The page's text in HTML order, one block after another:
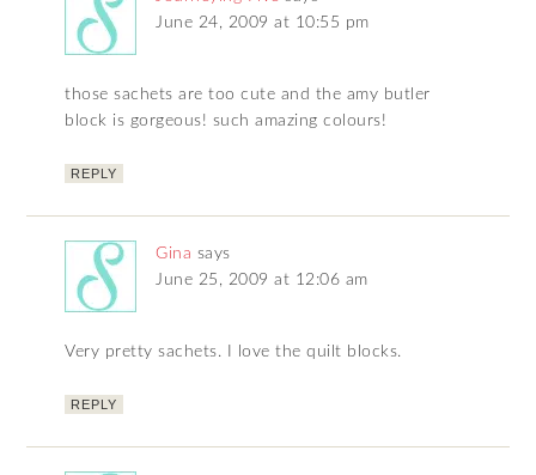
June 24, 2009 at 10:55 pm
those sachets are too cute and the amy butler
block is gorgeous! such amazing colours!
REPLY
Gina says
June 25, 2009 at 12:06 am
Very pretty sachets. I love the quilt blocks.
REPLY